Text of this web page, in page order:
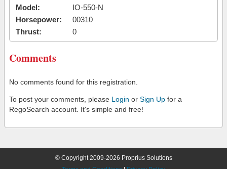
Model:
IO-550-N
Horsepower:
00310
Thrust:
0
Comments
No comments found for this registration.
To post your comments, please Login or Sign Up for a
RegoSearch account. It's simple and free!
© Copyright 2009-2026 Proprius Solutions